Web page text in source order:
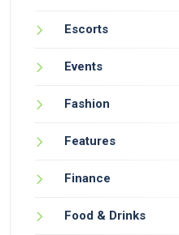
Escorts
Events
Fashion
Features
Finance
Food & Drinks